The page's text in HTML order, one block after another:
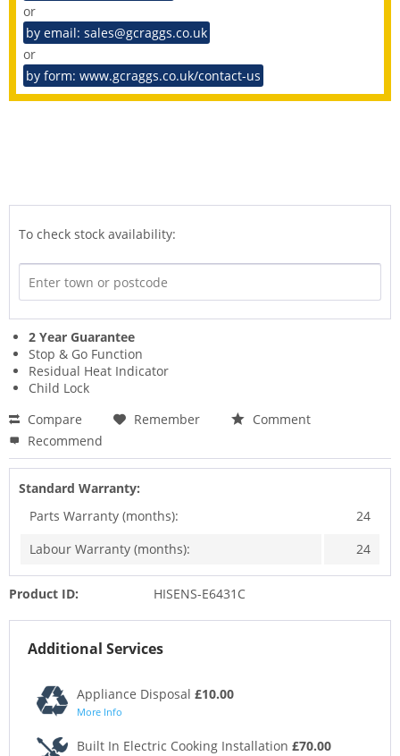
or
by email: sales@gcraggs.co.uk
or
by form: www.gcraggs.co.uk/contact-us
To check stock availability:
2 Year Guarantee
Stop & Go Function
Residual Heat Indicator
Child Lock
Compare
Remember
Comment
Recommend
Standard Warranty:
Parts Warranty (months):
24
Labour Warranty (months):
24
Product ID: HISENS-E6431C
Additional Services
Appliance Disposal £10.00
More Info
Built In Electric Cooking Installation £70.00